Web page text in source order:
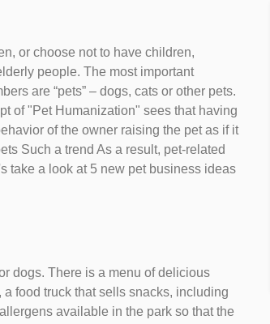
or choose not to have children,
people. The most important
are “pets” – dogs, cats or other pets.
of "Pet Humanization" sees that having
of the owner raising the pet as if it
Such a trend As a result, pet-related
take a look at 5 new pet business ideas
dogs. There is a menu of delicious
food truck that sells snacks, including
available in the park so that the